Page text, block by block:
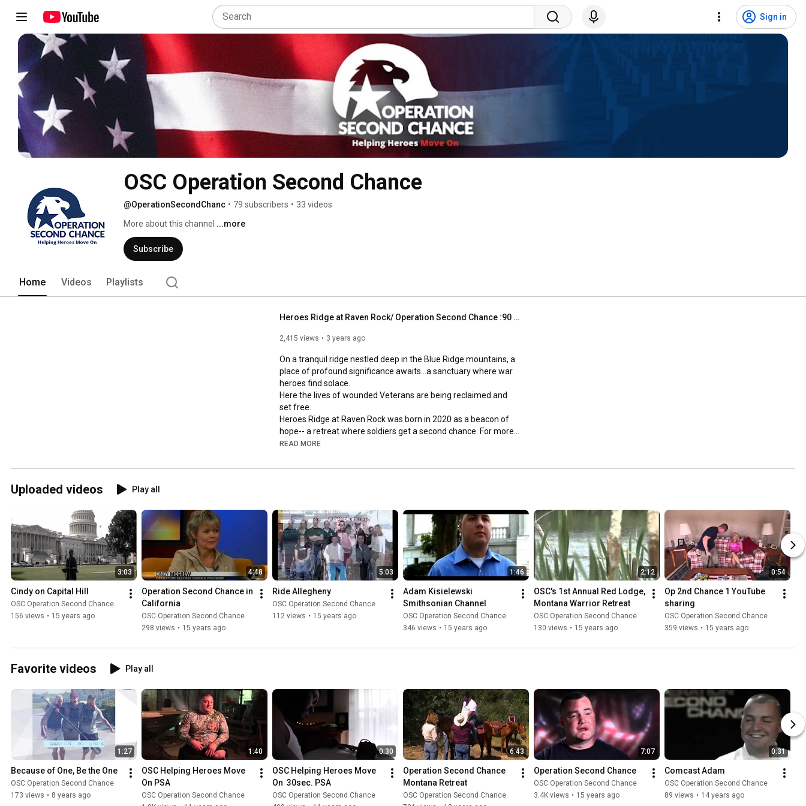
Sign in
OSC Operation Second Chance
@OperationSecondChanc • 79 subscribers • 33 videos
More about this channel ...more
Subscribe
Home Videos Playlists
Heroes Ridge at Raven Rock/ Operation Second Chance :90 sec PSA
2,415 views 3 years ago
On a tranquil ridge nestled deep in the Blue Ridge mountains, a
place of profound significance awaits...a sanctuary where war
heroes find solace.
Here the lives of wounded Veterans are being reclaimed and
set free.
Heroes Ridge at Raven Rock was born in 2020 as a beacon of
hope-- a retreat where soldiers get a second chance. For more
information www.operationsecondchance.org
READ MORE
Uploaded videos Play all
3:03
Cindy on Capital Hill
OSC Operation Second Chance
156 views • 15 years ago
4:48
Operation Second Chance in
California
OSC Operation Second Chance
298 views • 15 years ago
5:03
Ride Allegheny
OSC Operation Second Chance
112 views • 15 years ago
1:46
Adam Kisielewski
Smithsonian Channel
OSC Operation Second Chance
346 views • 15 years ago
2:12
OSC's 1st Annual Red Lodge,
Montana Warrior Retreat
OSC Operation Second Chance
130 views • 15 years ago
0:54
Op 2nd Chance 1 YouTube
sharing
OSC Operation Second Chance
359 views • 15 years ago
Favorite videos Play all
1:27
Because of One, Be the One
OSC Operation Second Chance
173 views • 8 years ago
1:40
OSC Helping Heroes Move
On PSA
OSC Operation Second Chance
0:30
OSC Helping Heroes Move
On  30sec. PSA
OSC Operation Second Chance
6:43
Operation Second Chance
Montana Retreat
OSC Operation Second Chance
7:07
Operation Second Chance
OSC Operation Second Chance
3.4K views • 15 years ago
0:31
Comcast Adam
OSC Operation Second Chance
89 views • 14 years ago